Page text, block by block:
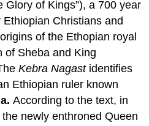
Glory of Kings”), a 700 year
Christians and
of the Ethopian royal
of Sheba and King
Kebra Nagast identifies
Ethiopian ruler known
According to the text, in
newly enthroned Queen